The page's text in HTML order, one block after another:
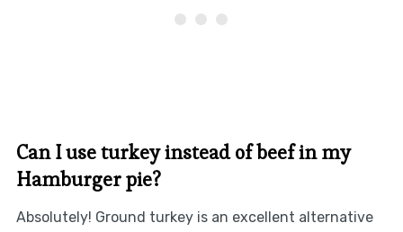
Can I use turkey instead of beef in my
Hamburger pie?
Absolutely! Ground turkey is an excellent alternative